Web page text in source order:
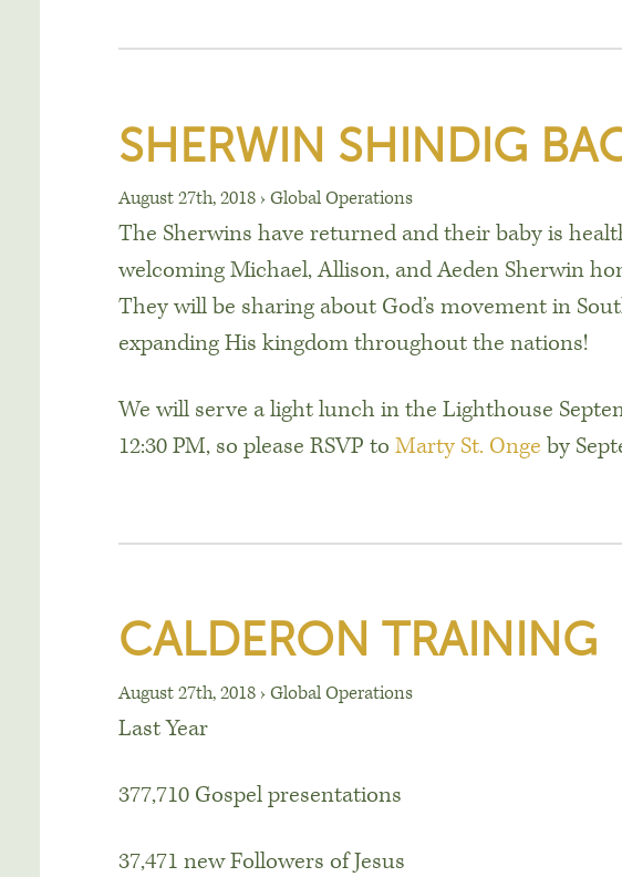
SHERWIN SHINDIG
August 27th, 2018 ›Global Operations
The Sherwins have returned and their baby is
welcoming Michael, Allison, and Aeden Sherwin
They will be sharing about God’s movement in
expanding His kingdom throughout the nations!
We will serve a light lunch in the Lighthouse
12:30 PM, so please RSVP to Marty St. Onge by
CALDERON TRAINING
August 27th, 2018 ›Global Operations
Last Year
377,710 Gospel presentations
37,471 new Followers of Jesus